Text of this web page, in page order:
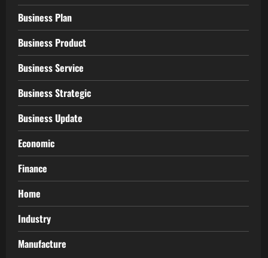
Business Plan
Business Product
Business Service
Business Strategic
Business Update
Economic
Finance
Home
Industry
Manufacture